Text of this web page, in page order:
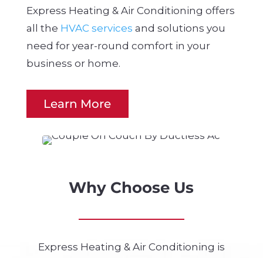
Express Heating & Air Conditioning offers
all the HVAC services and solutions you
need for year-round comfort in your
business or home.
Learn More
Why Choose Us
Express Heating & Air Conditioning is